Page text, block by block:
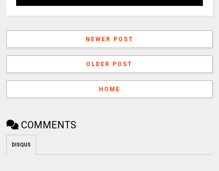
NEWER POST
OLDER POST
HOME
COMMENTS
DISQUS